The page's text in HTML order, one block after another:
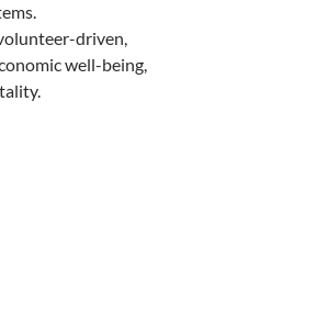
driven,
well-being,